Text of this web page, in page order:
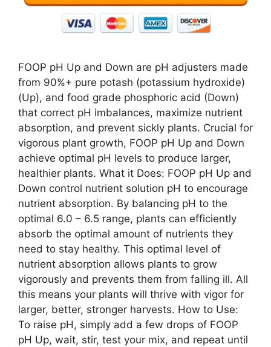
FOOP pH Up and Down are pH adjusters made
from 90%+ pure potash (potassium hydroxide)
(Up), and food grade phosphoric acid (Down)
that correct pH imbalances, maximize nutrient
absorption, and prevent sickly plants. Crucial for
vigorous plant growth, FOOP pH Up and Down
achieve optimal pH levels to produce larger,
healthier plants. What it Does: FOOP pH Up and
Down control nutrient solution pH to encourage
nutrient absorption. By balancing pH to the
optimal 6.0 – 6.5 range, plants can efficiently
absorb the optimal amount of nutrients they
need to stay healthy. This optimal level of
nutrient absorption allows plants to grow
vigorously and prevents them from falling ill. All
this means your plants will thrive with vigor for
larger, better, stronger harvests. How to Use:
To raise pH, simply add a few drops of FOOP
pH Up, wait, stir, test your mix, and repeat until